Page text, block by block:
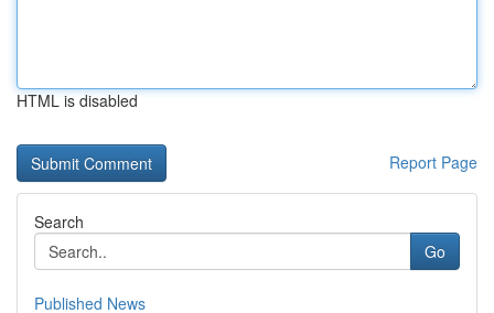
HTML is disabled
Report Page
Search
Go
Published News